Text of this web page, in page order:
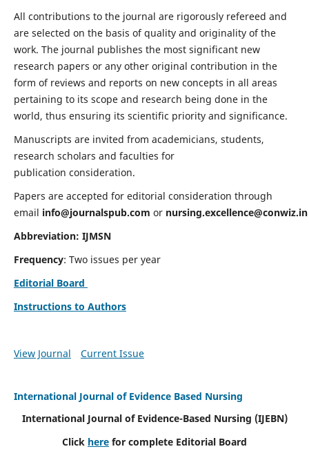
All contributions to the journal are rigorously refereed and
are selected on the basis of quality and originality of the
work. The journal publishes the most significant new
research papers or any other original contribution in the
form of reviews and reports on new concepts in all areas
pertaining to its scope and research being done in the
world, thus ensuring its scientific priority and significance.
Manuscripts are invited from academicians, students,
research scholars and faculties for
publication consideration.
Papers are accepted for editorial consideration through
email info@journalspub.com or nursing.excellence@conwiz.in
Abbreviation: IJMSN
Frequency: Two issues per year
Editorial Board
Instructions to Authors
View Journal Current Issue
International Journal of Evidence Based Nursing
International Journal of Evidence-Based Nursing (IJEBN)
Click here for complete Editorial Board